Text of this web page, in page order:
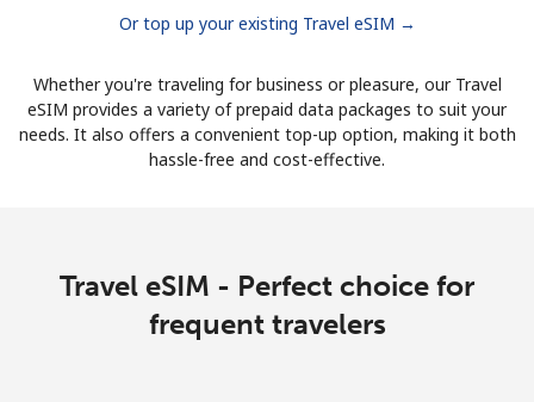
Log in
Or top up your existing Travel eSIM →
Whether you're traveling for business or pleasure, our Travel
eSIM provides a variety of prepaid data packages to suit your
needs. It also offers a convenient top-up option, making it both
hassle-free and cost-effective.
Travel eSIM - Perfect choice for
frequent travelers